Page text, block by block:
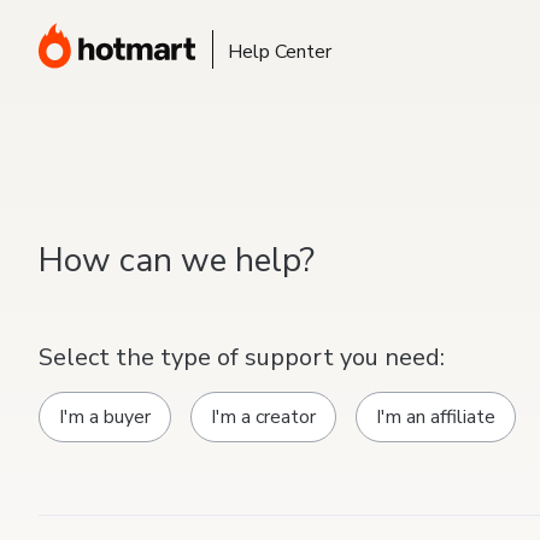
Help Center
How can we help?
Select the type of support you need:
I'm a buyer I'm a creator I'm an affiliate